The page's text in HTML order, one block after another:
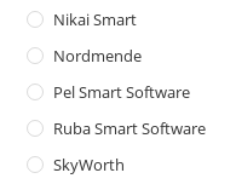
Nikai Smart
Nordmende
Pel Smart Software
Ruba Smart Software
SkyWorth